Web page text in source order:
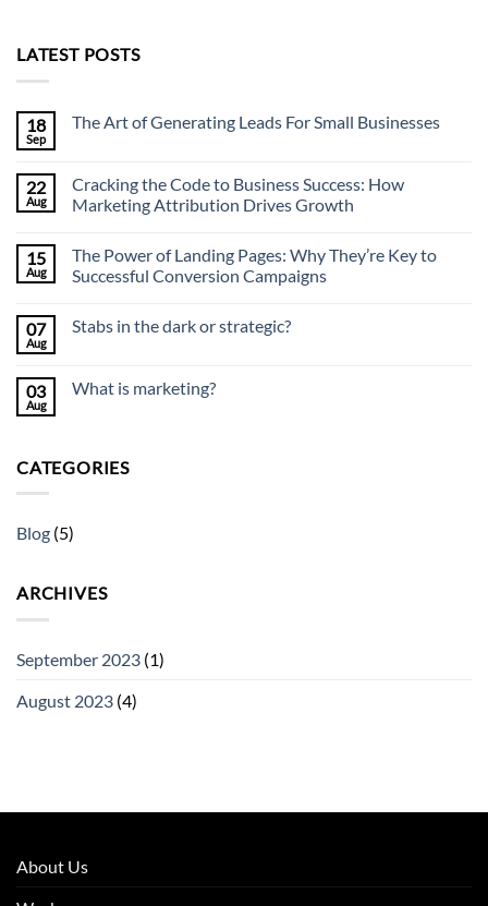
LATEST POSTS
18
Sep
The Art of Generating Leads For Small Businesses
22
Aug
Cracking the Code to Business Success: How
Marketing Attribution Drives Growth
15
Aug
The Power of Landing Pages: Why They’re Key to
Successful Conversion Campaigns
07
Aug
Stabs in the dark or strategic?
03
Aug
What is marketing?
CATEGORIES
Blog (5)
ARCHIVES
September 2023 (1)
August 2023 (4)
About Us